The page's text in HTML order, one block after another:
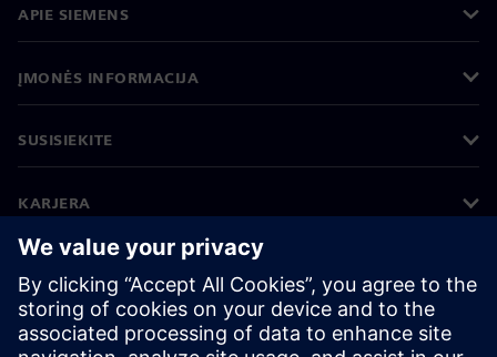
APIE SIEMENS
ĮMONĖS INFORMACIJA
SUSISIEKITE
KARJERA
©Siemens 2026
Įmonės informacija